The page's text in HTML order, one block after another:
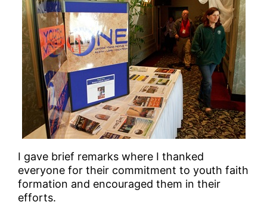
I gave brief remarks where I thanked
everyone for their commitment to youth faith
formation and encouraged them in their
efforts.